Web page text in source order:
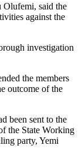
Olufemi, said the
against the
investigation
the members
outcome of the
been sent to the
the State Working
party, Yemi